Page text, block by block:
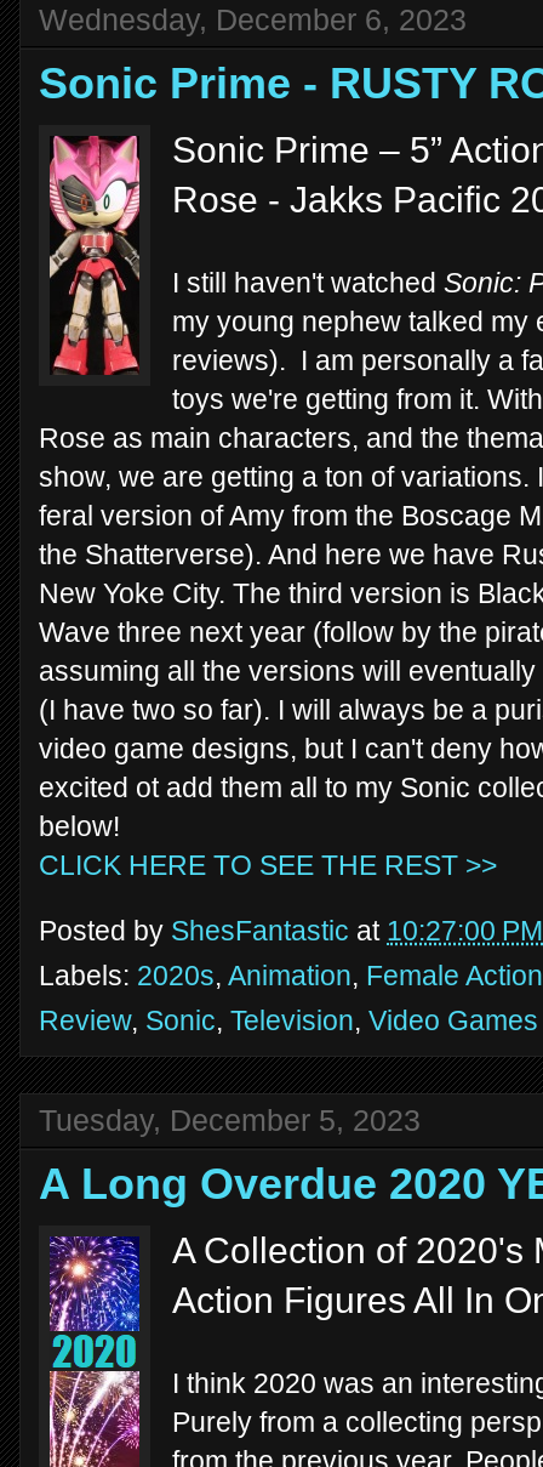
Wednesday, December 6, 2023
Sonic Prime - RUSTY
Sonic Prime – 5”
Rose - Jakks Pacific
I still haven't watched Sonic:
my young nephew talked my
reviews). I am personally a
toys we're getting from it.
Rose as main characters, and the
show, we are getting a ton of
feral version of Amy from the Boscage
the Shatterverse). And here we have
New Yoke City. The third version is
Wave three next year (follow by the
assuming all the versions will
(I have two so far). I will always be a
video game designs, but I can't deny
excited ot add them all to my Sonic
below!
CLICK HERE TO SEE THE REST >>
Posted by ShesFantastic at 10:27:00 PM
Labels: 2020s, Animation, Female
Review, Sonic, Television, Video Games
Tuesday, December 5, 2023
A Long Overdue 2020
A Collection of 2020's
Action Figures All In
I think 2020 was an
Purely from a collecting
from the previous year.